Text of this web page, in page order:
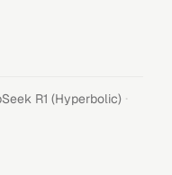
R1 (Hyperbolic) ·